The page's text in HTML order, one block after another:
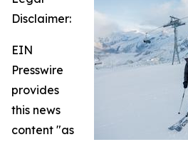
Disclaimer:
EIN
Presswire
provides
this news
content "as